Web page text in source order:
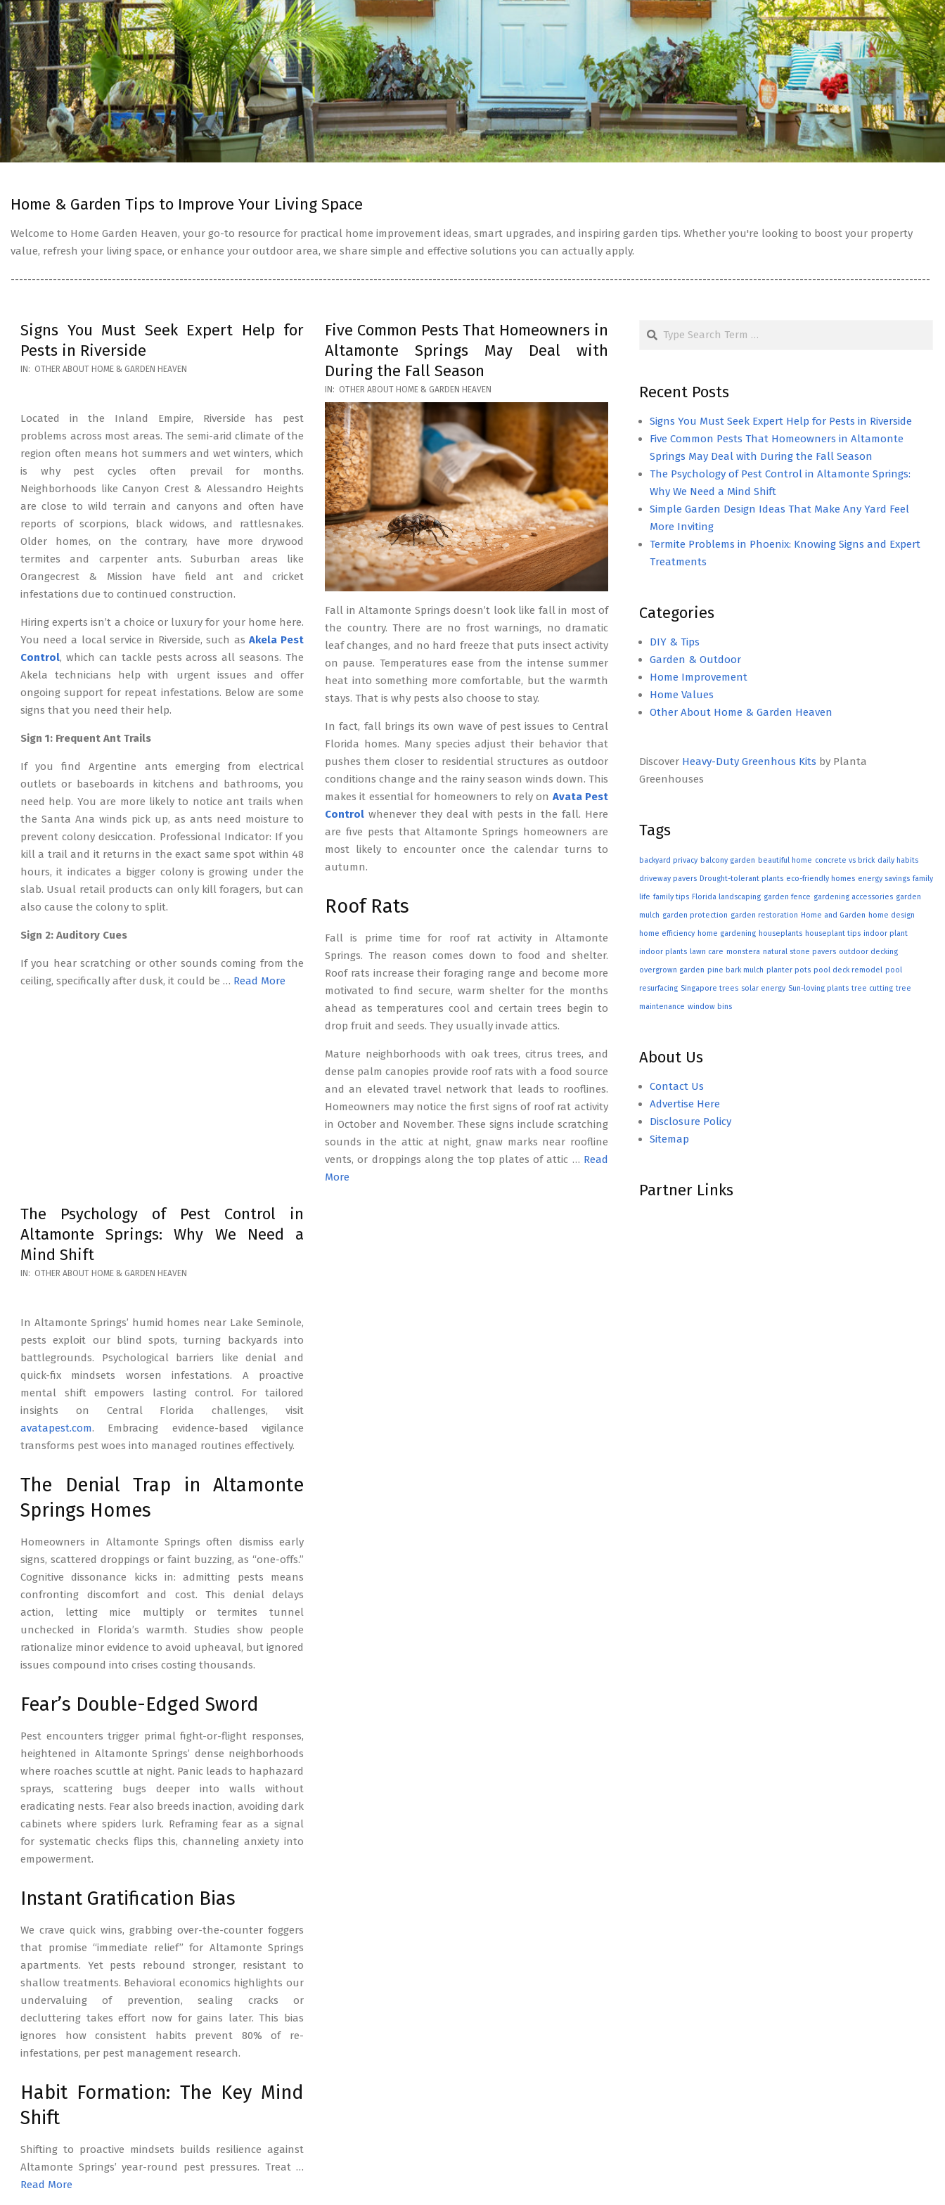
Home & Garden Tips to Improve Your Living Space
Welcome to Home Garden Heaven, your go-to resource for practical home improvement ideas, smart upgrades, and inspiring garden tips. Whether you're looking to boost your property
value, refresh your living space, or enhance your outdoor area, we share simple and effective solutions you can actually apply.
--------------------------------------------------------------------------------------------------------------------------------------------------------------------------------------------------------------------------
Signs You Must Seek Expert Help for
Pests in Riverside
2026-
IN: OTHER ABOUT HOME & GARDEN HEAVEN
Located in the Inland Empire, Riverside has pest
problems across most areas. The semi-arid climate of the
region often means hot summers and wet winters, which
is why pest cycles often prevail for months.
Neighborhoods like Canyon Crest & Alessandro Heights
are close to wild terrain and canyons and often have
reports of scorpions, black widows, and rattlesnakes.
Older homes, on the contrary, have more drywood
termites and carpenter ants. Suburban areas like
Orangecrest & Mission have field ant and cricket
infestations due to continued construction.
Hiring experts isn’t a choice or luxury for your home here.
You need a local service in Riverside, such as Akela Pest
Control, which can tackle pests across all seasons. The
Akela technicians help with urgent issues and offer
ongoing support for repeat infestations. Below are some
signs that you need their help.
Sign 1: Frequent Ant Trails
If you find Argentine ants emerging from electrical
outlets or baseboards in kitchens and bathrooms, you
need help. You are more likely to notice ant trails when
the Santa Ana winds pick up, as ants need moisture to
prevent colony desiccation. Professional Indicator: If you
kill a trail and it returns in the exact same spot within 48
hours, it indicates a bigger colony is growing under the
slab. Usual retail products can only kill foragers, but can
also cause the colony to split.
Sign 2: Auditory Cues
If you hear scratching or other sounds coming from the
ceiling, specifically after dusk, it could be … Read More
Five Common Pests That Homeowners in
Altamonte Springs May Deal with
During the Fall Season
2026-
03-
17
IN: OTHER ABOUT HOME & GARDEN HEAVEN
Fall in Altamonte Springs doesn’t look like fall in most of
the country. There are no frost warnings, no dramatic
leaf changes, and no hard freeze that puts insect activity
on pause. Temperatures ease from the intense summer
heat into something more comfortable, but the warmth
stays. That is why pests also choose to stay.
In fact, fall brings its own wave of pest issues to Central
Florida homes. Many species adjust their behavior that
pushes them closer to residential structures as outdoor
conditions change and the rainy season winds down. This
makes it essential for homeowners to rely on Avata Pest
Control whenever they deal with pests in the fall. Here
are five pests that Altamonte Springs homeowners are
most likely to encounter once the calendar turns to
autumn.
Roof Rats
Fall is prime time for roof rat activity in Altamonte
Springs. The reason comes down to food and shelter.
Roof rats increase their foraging range and become more
motivated to find secure, warm shelter for the months
ahead as temperatures cool and certain trees begin to
drop fruit and seeds. They usually invade attics.
Mature neighborhoods with oak trees, citrus trees, and
dense palm canopies provide roof rats with a food source
and an elevated travel network that leads to rooflines.
Homeowners may notice the first signs of roof rat activity
in October and November. These signs include scratching
sounds in the attic at night, gnaw marks near roofline
vents, or droppings along the top plates of attic … Read
More
The Psychology of Pest Control in
Altamonte Springs: Why We Need a
Mind Shift
2026-
IN: OTHER ABOUT HOME & GARDEN HEAVEN
In Altamonte Springs’ humid homes near Lake Seminole,
pests exploit our blind spots, turning backyards into
battlegrounds. Psychological barriers like denial and
quick-fix mindsets worsen infestations. A proactive
mental shift empowers lasting control. For tailored
insights on Central Florida challenges, visit
avatapest.com. Embracing evidence-based vigilance
transforms pest woes into managed routines effectively.
The Denial Trap in Altamonte
Springs Homes
Homeowners in Altamonte Springs often dismiss early
signs, scattered droppings or faint buzzing, as “one-offs.”
Cognitive dissonance kicks in: admitting pests means
confronting discomfort and cost. This denial delays
action, letting mice multiply or termites tunnel
unchecked in Florida’s warmth. Studies show people
rationalize minor evidence to avoid upheaval, but ignored
issues compound into crises costing thousands.
Fear’s Double-Edged Sword
Pest encounters trigger primal fight-or-flight responses,
heightened in Altamonte Springs’ dense neighborhoods
where roaches scuttle at night. Panic leads to haphazard
sprays, scattering bugs deeper into walls without
eradicating nests. Fear also breeds inaction, avoiding dark
cabinets where spiders lurk. Reframing fear as a signal
for systematic checks flips this, channeling anxiety into
empowerment.
Instant Gratification Bias
We crave quick wins, grabbing over-the-counter foggers
that promise “immediate relief” for Altamonte Springs
apartments. Yet pests rebound stronger, resistant to
shallow treatments. Behavioral economics highlights our
undervaluing of prevention, sealing cracks or
decluttering takes effort now for gains later. This bias
ignores how consistent habits prevent 80% of re-
infestations, per pest management research.
Habit Formation: The Key Mind
Shift
Shifting to proactive mindsets builds resilience against
Altamonte Springs’ year-round pest pressures. Treat …
Read More
Search
Recent Posts
Signs You Must Seek Expert Help for Pests in Riverside
Five Common Pests That Homeowners in Altamonte
Springs May Deal with During the Fall Season
The Psychology of Pest Control in Altamonte Springs:
Why We Need a Mind Shift
Simple Garden Design Ideas That Make Any Yard Feel
More Inviting
Termite Problems in Phoenix: Knowing Signs and Expert
Treatments
Categories
DIY & Tips
Garden & Outdoor
Home Improvement
Home Values
Other About Home & Garden Heaven
Discover Heavy-Duty Greenhous Kits by Planta
Greenhouses
Tags
backyard privacy balcony garden beautiful home concrete vs brick daily habits
driveway pavers Drought-tolerant plants eco-friendly homes energy savings family
life family tips Florida landscaping garden fence gardening accessories garden
mulch garden protection garden restoration Home and Garden home design
home efficiency home gardening houseplants houseplant tips indoor plant
indoor plants lawn care monstera natural stone pavers outdoor decking
overgrown garden pine bark mulch planter pots pool deck remodel pool
resurfacing Singapore trees solar energy Sun-loving plants tree cutting tree
maintenance window bins
About Us
Contact Us
Advertise Here
Disclosure Policy
Sitemap
Partner Links